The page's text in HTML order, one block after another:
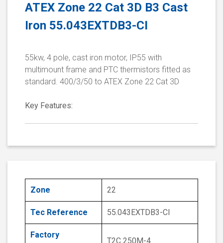
ATEX Zone 22 Cat 3D B3 Cast
Iron 55.043EXTDB3-CI
55kw, 4 pole, cast iron motor, IP55 with
multimount frame and PTC thermistors fitted as
standard. 400/3/50 to ATEX Zone 22 Cat 3D
Key Features:
Zone 22
Tec Reference 55.043EXTDB3-CI
Factory
T2C 250M-4